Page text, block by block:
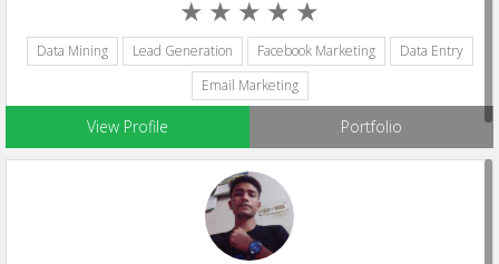
Data Mining Lead Generation Facebook Marketing
Data Entry
Email Marketing
View Profile Portfolio